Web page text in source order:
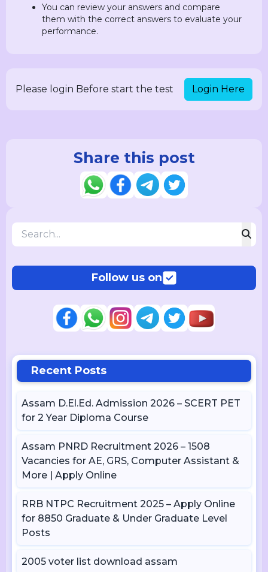
You can review your answers and compare
them with the correct answers to evaluate your
performance.
Please login Before start the test Login Here
Share this post
Follow us on
Recent Posts
Assam D.El.Ed. Admission 2026 – SCERT PET
for 2 Year Diploma Course
Assam PNRD Recruitment 2026 – 1508
Vacancies for AE, GRS, Computer Assistant &
More | Apply Online
RRB NTPC Recruitment 2025 – Apply Online
for 8850 Graduate & Under Graduate Level
Posts
2005 voter list download assam